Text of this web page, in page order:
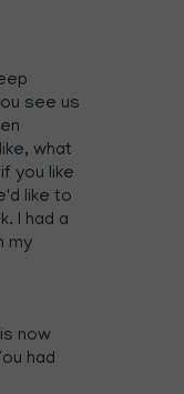
see us
what
you like
like to
I had a
my
now
had